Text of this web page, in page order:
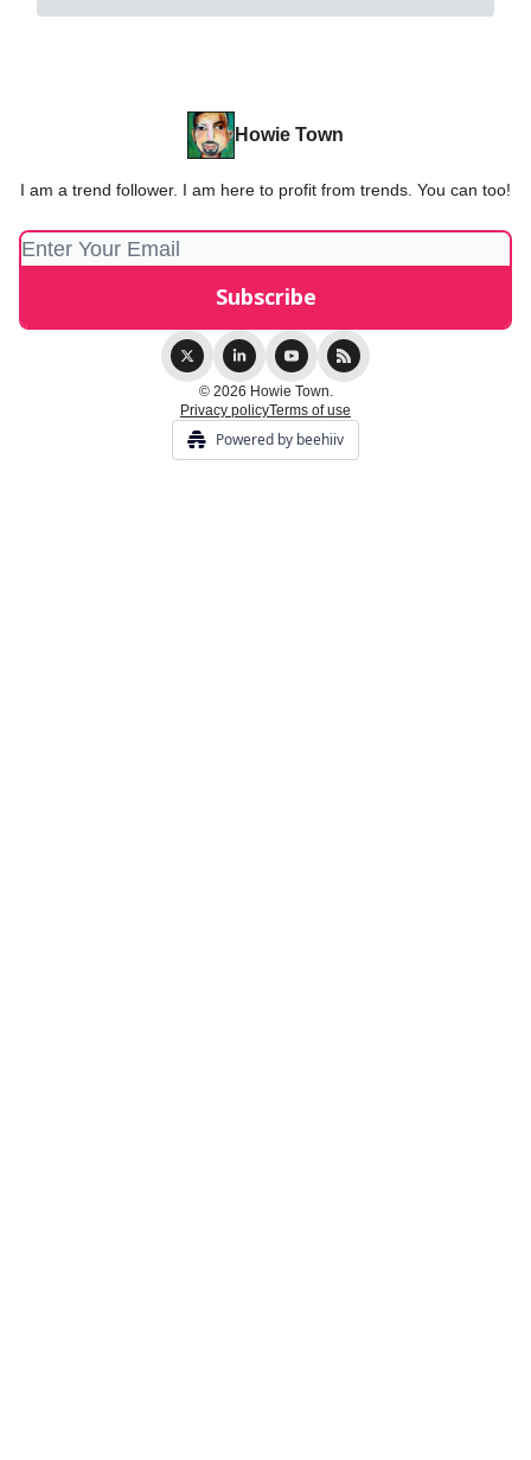
Howie Town
I am a trend follower. I am here to profit from trends. You can too!
© 2026 Howie Town.
Privacy policyTerms of use
Powered by beehiiv